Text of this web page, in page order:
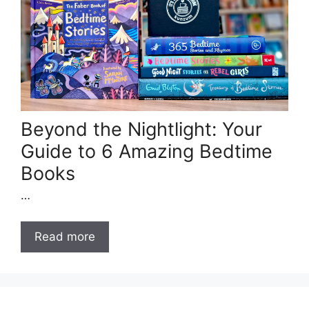
Beyond the Nightlight: Your
Guide to 6 Amazing Bedtime
Books
…
Read more